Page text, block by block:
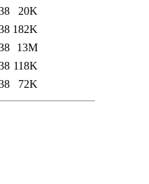
20K
182K
13M
118K
72K